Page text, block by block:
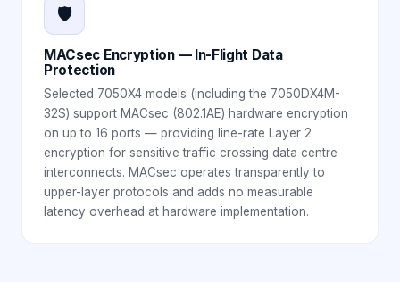
🛡️
MACsec Encryption — In-Flight Data
Protection
Selected 7050X4 models (including the 7050DX4M-
32S) support MACsec (802.1AE) hardware encryption
on up to 16 ports — providing line-rate Layer 2
encryption for sensitive traffic crossing data centre
interconnects. MACsec operates transparently to
upper-layer protocols and adds no measurable
latency overhead at hardware implementation.